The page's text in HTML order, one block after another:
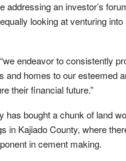
addressing an investor’s
looking at venturing
endeavor to consistently
and homes to our esteemed
their financial future.”
has bought a chunk of land
in Kajiado County, where
in cement making.